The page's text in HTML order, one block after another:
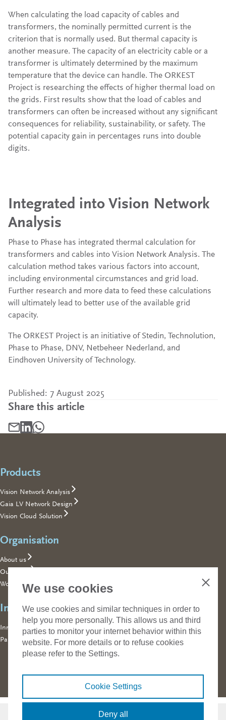
When calculating the load capacity of cables and
transformers, the nominally permitted current is the
criterion that is normally used. But thermal capacity is
another measure. The capacity of an electricity cable or a
transformer is ultimately determined by the maximum
temperature that the device can handle. The ORKEST
Project is researching the effects of higher thermal load on
the grids. First results show that the load of cables and
transformers can often be increased without any significant
consequences for reliability, sustainability, or safety. The
potential capacity gain in percentages runs into double
digits.
Integrated into Vision Network
Analysis
Phase to Phase has integrated thermal calculation for
transformers and cables into Vision Network Analysis. The
calculation method takes various factors into account,
including environmental circumstances and grid load.
Further research and more data to feed these calculations
will ultimately lead to better use of the available grid
capacity.
The ORKEST Project is an initiative of Stedin, Technolution,
Phase to Phase, DNV, Netbeheer Nederland, and
Eindhoven University of Technology.
Published: 7 August 2025
Share this article
Products
Vision Network Analysis
Gaia LV Network Design
Vision Cloud Solution
Organisation
About us
Our team
Working for Phase to Phase
Innovating together
Innovating together
Part of Technolution
Phase to Phase
Building 026, Koningstraat 27-1d
We use cookies
We use cookies and similar techniques in order to
help you more personally. This allows us and third
parties to monitor your internet behavior within this
website. For more details or to refuse cookies
please refer to the Settings.
Close
Cookie Settings
Deny all